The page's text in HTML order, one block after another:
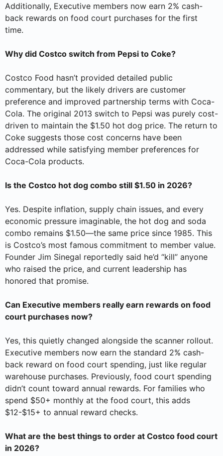
Additionally, Executive members now earn 2% cash-
back rewards on food court purchases for the first
time.
Why did Costco switch from Pepsi to Coke?
Costco Food hasn’t provided detailed public
commentary, but the likely drivers are customer
preference and improved partnership terms with Coca-
Cola. The original 2013 switch to Pepsi was purely cost-
driven to maintain the $1.50 hot dog price. The return to
Coke suggests those cost concerns have been
addressed while satisfying member preferences for
Coca-Cola products.
Is the Costco hot dog combo still $1.50 in 2026?
Yes. Despite inflation, supply chain issues, and every
economic pressure imaginable, the hot dog and soda
combo remains $1.50—the same price since 1985. This
is Costco’s most famous commitment to member value.
Founder Jim Sinegal reportedly said he’d “kill” anyone
who raised the price, and current leadership has
honored that promise.
Can Executive members really earn rewards on food
court purchases now?
Yes, this quietly changed alongside the scanner rollout.
Executive members now earn the standard 2% cash-
back reward on food court spending, just like regular
warehouse purchases. Previously, food court spending
didn’t count toward annual rewards. For families who
spend $50+ monthly at the food court, this adds
$12-$15+ to annual reward checks.
What are the best things to order at Costco food court
in 2026?